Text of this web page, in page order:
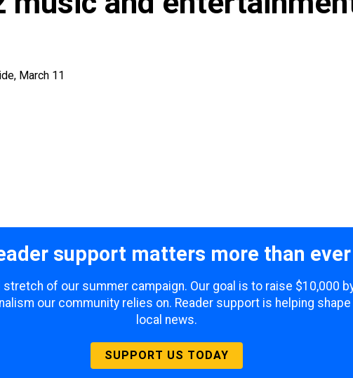
March 11
support matters more than ever
stretch of our summer campaign. Our goal is to raise $10,000
our community relies on. Reader support is helping
local news.
SUPPORT US TODAY